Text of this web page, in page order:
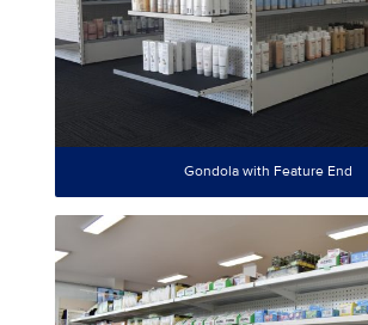
Gondola with Feature End